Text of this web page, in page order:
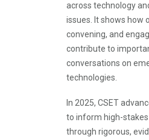
across technology
issues. It shows how
convening, and
contribute to
conversations on
technologies.
In 2025, CSET
to inform high-stakes
through rigorous,